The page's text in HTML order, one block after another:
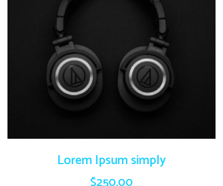
Lorem Ipsum simply